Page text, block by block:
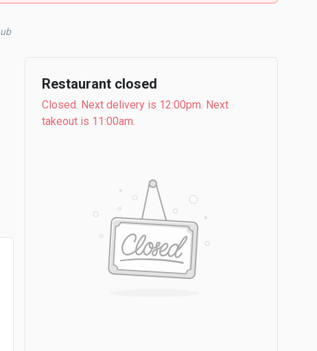
Restaurant closed
Closed. Next delivery is 12:00pm. Next
takeout is 11:00am.